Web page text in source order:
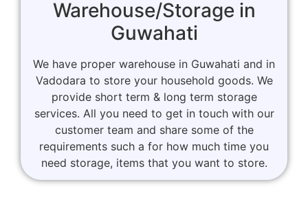
Warehouse/Storage in
Guwahati
We have proper warehouse in Guwahati and in
Vadodara to store your household goods. We
provide short term & long term storage
services. All you need to get in touch with our
customer team and share some of the
requirements such a for how much time you
need storage, items that you want to store.